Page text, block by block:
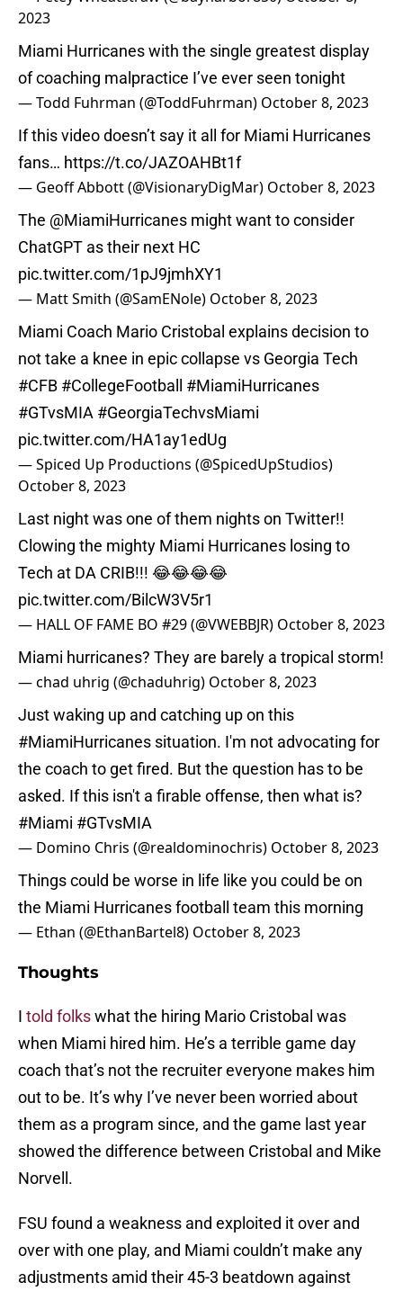
2023
Miami Hurricanes with the single greatest display
of coaching malpractice I’ve ever seen tonight
— Todd Fuhrman (@ToddFuhrman) October 8, 2023
If this video doesn’t say it all for Miami Hurricanes
fans… https://t.co/JAZOAHBt1f
— Geoff Abbott (@VisionaryDigMar) October 8, 2023
The @MiamiHurricanes might want to consider
ChatGPT as their next HC
pic.twitter.com/1pJ9jmhXY1
— Matt Smith (@SamENole) October 8, 2023
Miami Coach Mario Cristobal explains decision to
not take a knee in epic collapse vs Georgia Tech
#CFB #CollegeFootball
#MiamiHurricanes
#GTvsMIA #GeorgiaTechvsMiami
pic.twitter.com/HA1ay1edUg
— Spiced Up Productions (@SpicedUpStudios)
October 8, 2023
Last night was one of them nights on Twitter!!
Clowing the mighty Miami Hurricanes losing to
Tech at DA CRIB!!! 😂😂😂😂
pic.twitter.com/BilcW3V5r1
— HALL OF FAME BO #29 (@VWEBBJR) October 8, 2023
Miami hurricanes? They are barely a tropical storm!
— chad uhrig (@chaduhrig) October 8, 2023
Just waking up and catching up on this
#MiamiHurricanes situation. I'm not advocating for
the coach to get fired. But the question has to be
asked. If this isn't a firable offense, then what is?
#Miami #GTvsMIA
— Domino Chris (@realdominochris) October 8, 2023
Things could be worse in life like you could be on
the Miami Hurricanes football team this morning
— Ethan (@EthanBartel8) October 8, 2023
Thoughts
I told folkswhat the hiring Mario Cristobal was
when Miami hired him. He’s a terrible game day
coach that’s not the recruiter everyone makes him
out to be. It’s why I’ve never been worried about
them as a program since, and the game last year
showed the difference between Cristobal and Mike
Norvell.
FSU found a weakness and exploited it over and
over with one play, and Miami couldn’t make any
adjustments amid their 45-3 beatdown against